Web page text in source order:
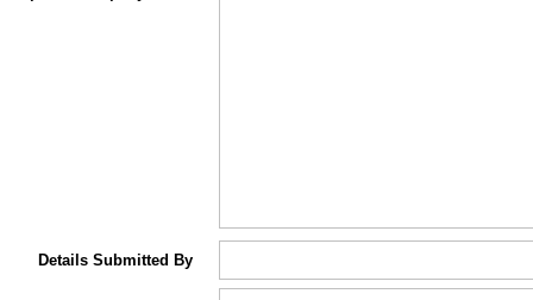
Details Submitted By